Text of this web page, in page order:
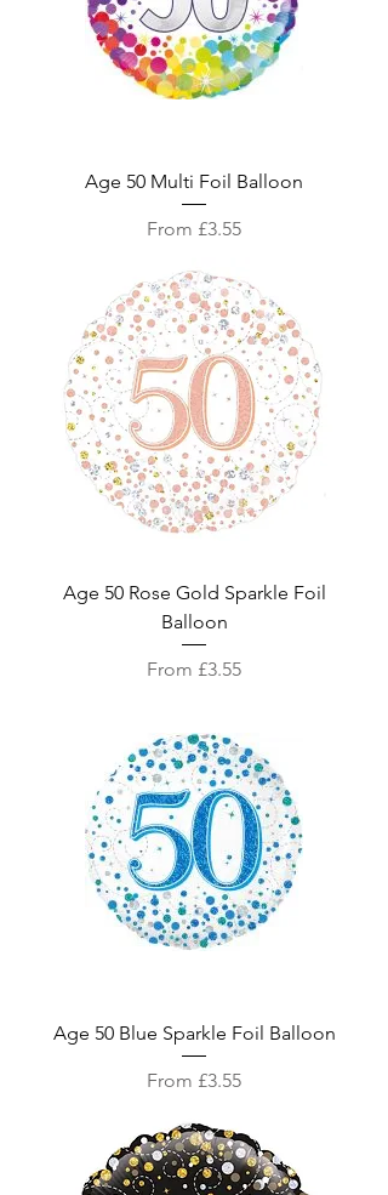
Age 50 Multi Foil Balloon
From £3.55
Sale Price
Age 50 Rose Gold Sparkle Foil
Balloon
From £3.55
Sale Price
Age 50 Blue Sparkle Foil Balloon
From £3.55
Sale Price